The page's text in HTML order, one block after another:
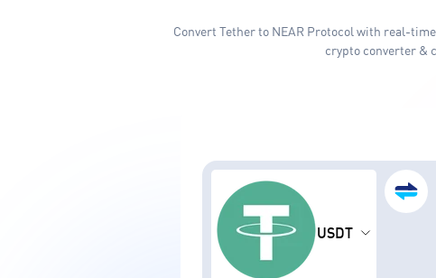
Convert Tether to NEAR Protocol with real-
crypto converter &
USDT